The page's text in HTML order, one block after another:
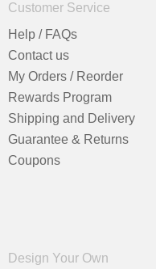
Customer Service
Help / FAQs
Contact us
My Orders / Reorder
Rewards Program
Shipping and Delivery
Guarantee & Returns
Coupons
Design Your Own